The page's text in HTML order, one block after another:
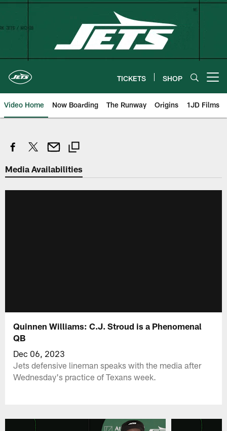
Skip
TICKETS SHOP
Video Home Now Boarding The Runway Origins 1JD Films
Media Availabilities
Quinnen Williams: C.J. Stroud is a Phenomenal
QB
Dec 06, 2023
Jets defensive lineman speaks with the media after
Wednesday's practice of Texans week.